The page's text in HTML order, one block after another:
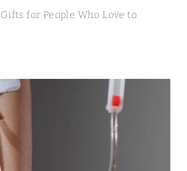
for People Who Love to